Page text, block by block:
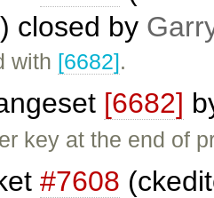
closed by
with [6682].
[6682]
key at the end of
#7608